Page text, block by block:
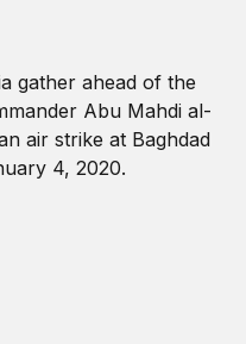
activate its militias in